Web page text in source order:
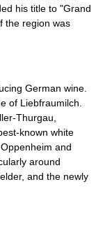
his title to "Grand
the region was
German wine
of Liebfraumilch
Thurgau
known white
Oppenheim and
around
, and the newly